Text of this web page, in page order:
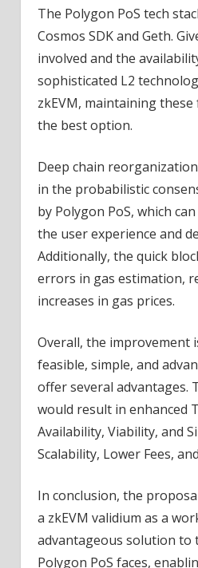
The Polygon PoS tech
Cosmos SDK and Geth.
involved and the
sophisticated L2
zkEVM, maintaining
the best option.
Deep chain
in the probabilistic
by Polygon PoS, which
the user experience and
Additionally, the quick
errors in gas estimation,
increases in gas prices.
Overall, the improvement
feasible, simple, and
offer several advantages.
would result in enhanced
Availability, Viability, and
Scalability, Lower Fees,
In conclusion, the
a zkEVM validium as a
advantageous solution to
Polygon PoS faces,